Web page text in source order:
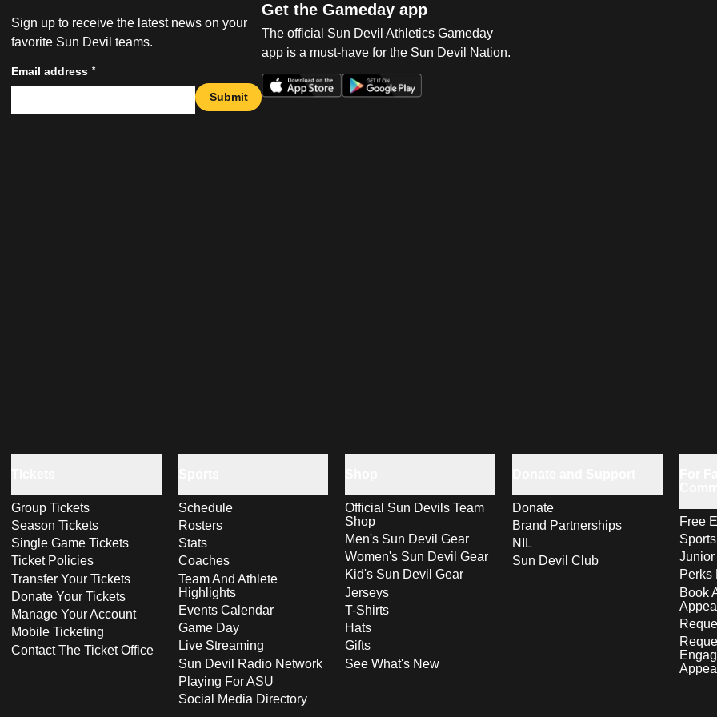
Sign up to receive the latest news on your
favorite Sun Devil teams.
Email address *
Submit
Get the Gameday app
The official Sun Devil Athletics Gameday
app is a must-have for the Sun Devil Nation.
Group Tickets
Season Tickets
Single Game Tickets
Ticket Policies
Transfer Your Tickets
Donate Your Tickets
Manage Your Account
Mobile Ticketing
Contact The Ticket Office
Schedule
Rosters
Stats
Coaches
Team And Athlete
Highlights
Events Calendar
Game Day
Live Streaming
Sun Devil Radio Network
Playing For ASU
Social Media Directory
Official Sun Devils Team
Shop
Men's Sun Devil Gear
Women's Sun Devil Gear
Kid's Sun Devil Gear
Jerseys
T-Shirts
Hats
Gifts
See What's New
Donate
Brand Partnerships
NIL
Sun Devil Club
Free
Perks
Book